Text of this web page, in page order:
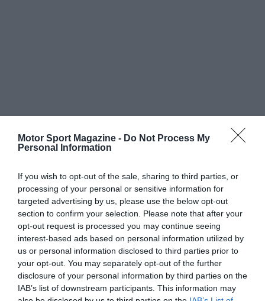
Motor Sport Magazine - Do Not Process My
Personal Information
If you wish to opt-out of the sale, sharing to third parties, or
processing of your personal or sensitive information for
targeted advertising by us, please use the below opt-out
section to confirm your selection. Please note that after your
opt-out request is processed you may continue seeing
interest-based ads based on personal information utilized by
us or personal information disclosed to third parties prior to
your opt-out. You may separately opt-out of the further
disclosure of your personal information by third parties on the
IAB’s list of downstream participants. This information may